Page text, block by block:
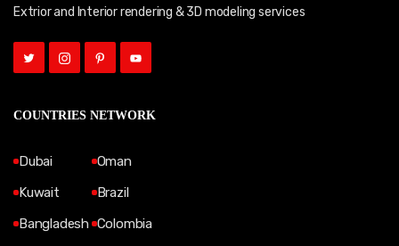
Extrior and Interior rendering & 3D modeling services
COUNTRIES NETWORK
Dubai
Kuwait
Bangladesh
Oman
Brazil
Colombia